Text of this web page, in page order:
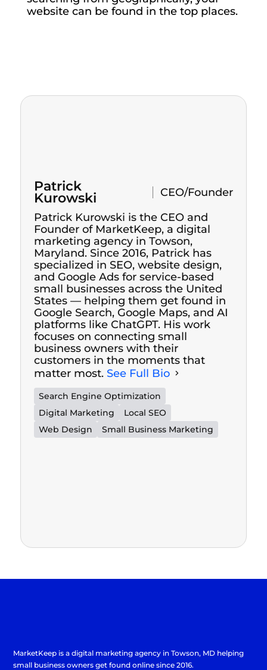
website can be found in the top places.
Patrick
Kurowski
CEO/Founder
Patrick Kurowski is the CEO and
Founder of MarketKeep, a digital
marketing agency in Towson,
Maryland. Since 2016, Patrick has
specialized in SEO, website design,
and Google Ads for service-based
small businesses across the United
States — helping them get found in
Google Search, Google Maps, and AI
platforms like ChatGPT. His work
focuses on connecting small
business owners with their
customers in the moments that
matter most. See Full Bio
Search Engine Optimization
Digital Marketing
Local SEO
Web Design
Small Business Marketing
MarketKeep is adigital marketing agency in Towson, MD helping
small business owners get found online since 2016.